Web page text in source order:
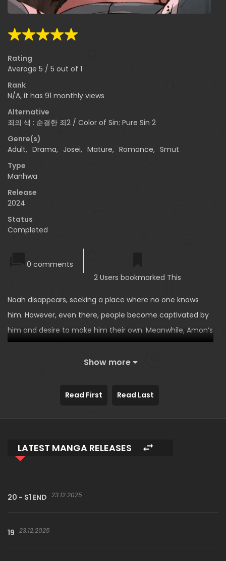
Rating
Average 5 / 5 out of 1
Rank
N/A, it has 91 monthly views
Alternative
죄의 색 : 순결한 죄2 / Color of Sin: Pure Sin 2
Genre(s)
Adult, Drama, Josei, Mature, Romance, Smut
Type
Manhwa
Release
2024
Status
Completed
0 comments
2 Users bookmarked This
Noah disappears, seeking a place where no one knows
him. However, even there, people become captivated by
him and desire to make him their own. Meanwhile, Amon’s
sudden appearance causes a rift between Noah and
Show more
Read First Read Last
LATEST MANGA RELEASES
20 - S1 END 23.12.2025
19 23.12.2025